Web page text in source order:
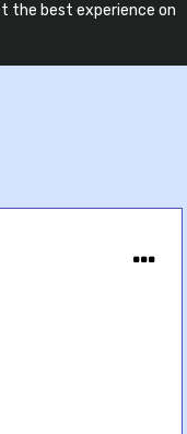
the best experience on